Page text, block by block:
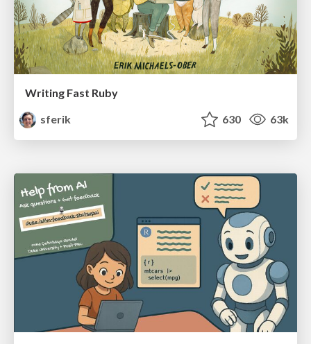
Writing Fast Ruby
sferik
630 63k